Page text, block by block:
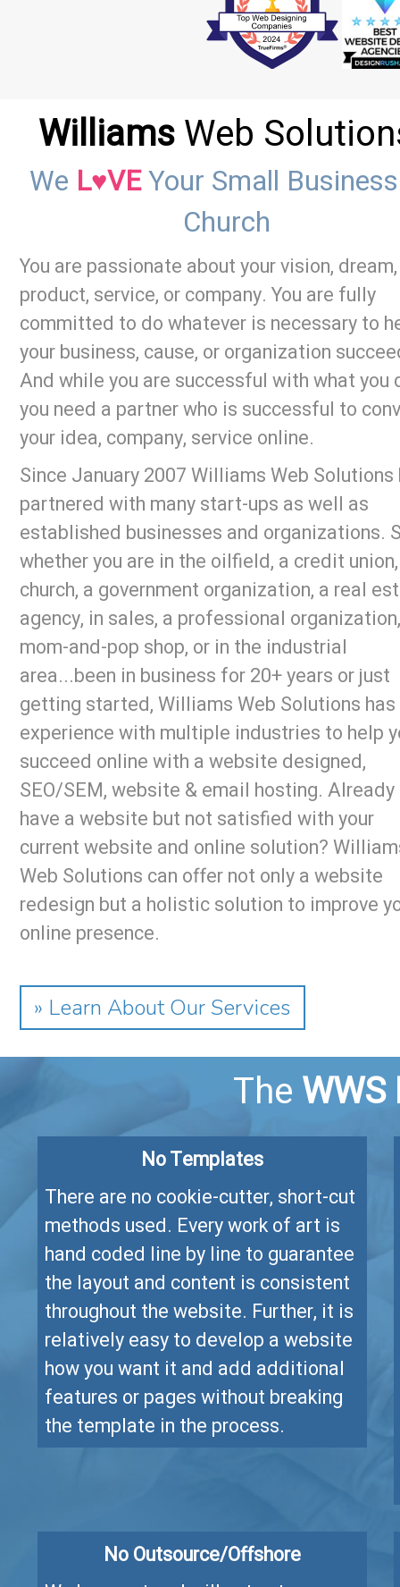
WilliamsWeb
We L♥VEYour Small
Church
You are passionate about your vision, dream,
product, service, or company. You are fully
committed to do whatever is necessary to
your business, cause, or organization
And while you are successful with what you
you need a partner who is successful to
your idea, company, service online.
Since January 2007 Williams Web Solutions
partnered with many start-ups as well as
established businesses and organizations.
whether you are in the oilfield, a credit
church, a government organization, a real
agency, in sales, a professional
mom-and-pop shop, or in the industrial
area...been in business for 20+ years or just
getting started, Williams Web Solutions
experience with multiple industries to help
succeed online with a website designed,
SEO/SEM, website & email hosting. Already
have a website but not satisfied with your
current website and online solution?
Web Solutions can offer not only a website
redesign but a holistic solution to improve
online presence.
» Learn About Our Services
The
No Templates
There are no cookie-cutter, short-cut
methods used. Every work of art is
hand coded line by line to guarantee
the layout and content is consistent
throughout the website. Further, it is
relatively easy to develop a website
how you want it and add additional
features or pages without breaking
the template in the process.
No Outsource/Offshore